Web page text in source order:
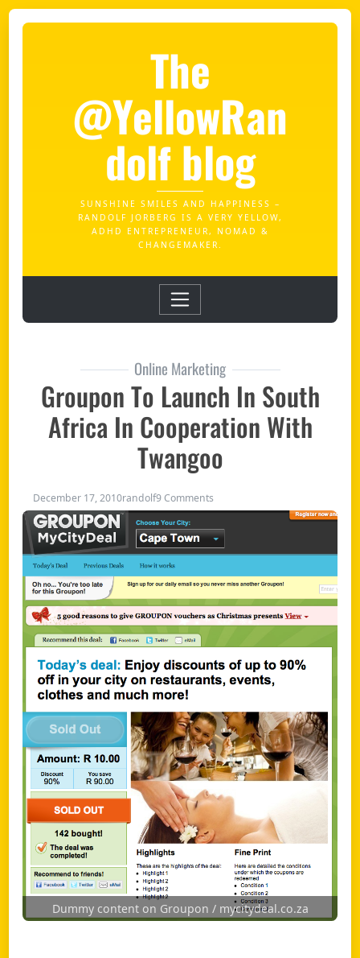
The
@YellowRan
dolf blog
SUNSHINE SMILES AND HAPPINESS –
RANDOLF JORBERG IS A VERY YELLOW,
ADHD ENTREPRENEUR, NOMAD &
CHANGEMAKER.
Online Marketing
Groupon To Launch In South
Africa In Cooperation With
Twangoo
December 17, 2010randolf9 Comments
Dummy content on Groupon / mycitydeal.co.za